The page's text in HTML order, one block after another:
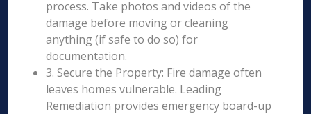
process. Take photos and videos of the
damage before moving or cleaning
anything (if safe to do so) for
documentation.
3. Secure the Property: Fire damage often
leaves homes vulnerable. Leading
Remediation provides emergency board-up